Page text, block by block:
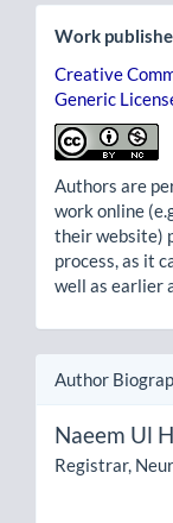
Work
Creative
Generic
Authors are
work online
their website)
process, as it
well as earlier
Author
Naeem Ul
Registrar,